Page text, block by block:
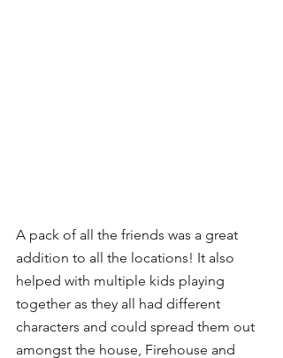
A pack of all the friends was a great
addition to all the locations! It also
helped with multiple kids playing
together as they all had different
characters and could spread them out
amongst the house, Firehouse and